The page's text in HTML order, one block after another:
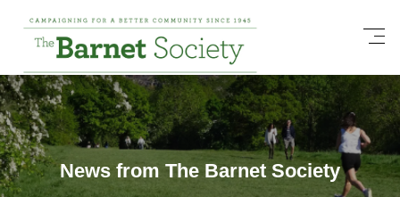
News from The Barnet Society